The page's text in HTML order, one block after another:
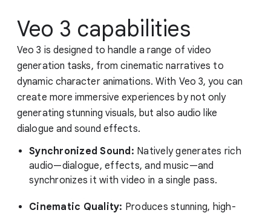
Veo 3 capabilities
Veo 3 is designed to handle a range of video
generation tasks, from cinematic narratives to
dynamic character animations. With Veo 3, you can
create more immersive experiences by not only
generating stunning visuals, but also audio like
dialogue and sound effects.
Synchronized Sound: Natively generates rich
audio—dialogue, effects, and music—and
synchronizes it with video in a single pass.
Cinematic Quality: Produces stunning, high-